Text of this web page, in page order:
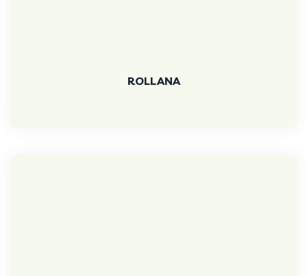
ROLLANA